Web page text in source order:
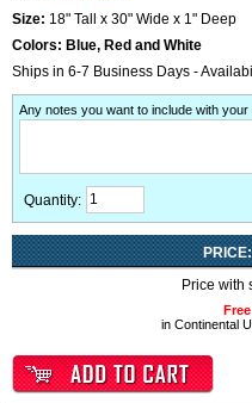
Size: 18" Tall x 30" Wide x 1" Deep
Colors: Blue, Red and White
Ships in 6-7 Business Days -
Any notes you want to include with your
Quantity:
PRICE:
Price with
in Continental